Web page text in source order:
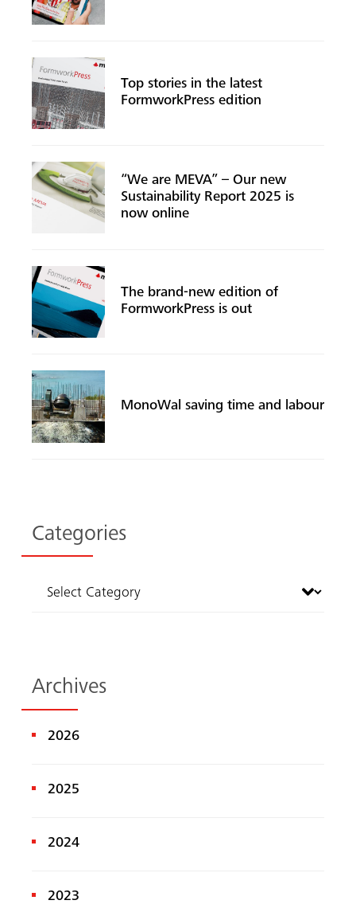
Top stories in the latest
FormworkPress edition
“We are MEVA” – Our new
Sustainability Report 2025 is
now online
The brand-new edition of
FormworkPress is out
MonoWal saving time and labour
Categories
Archives
2026
2025
2024
2023